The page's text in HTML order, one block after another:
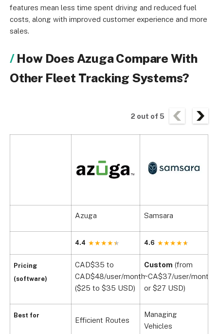
features mean less time spent driving and reduced fuel
costs, along with improved customer experience and more
sales.
How Does Azuga Compare With
Other Fleet Tracking Systems?
2 out of 5
Pricing
(software)
Best for
Azuga Samsara
4.4 4.6
CAD$35 to
CAD$48/user/month
($25 to $35 USD)
Custom (from
~CA$37/user/month,
or $27 USD)
Efficient Routes
Managing
Vehicles